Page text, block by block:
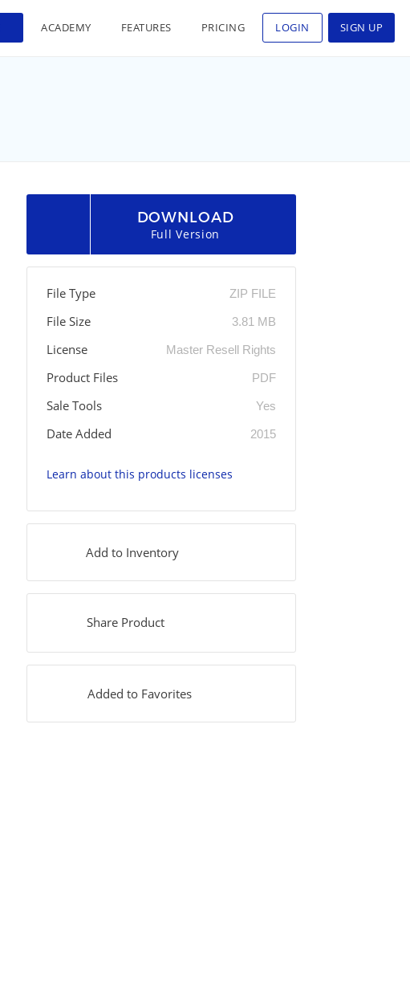
ACADEMY FEATURES PRICING LOGIN SIGN UP
DOWNLOAD
Full Version
File Type ZIP FILE
File Size 3.81 MB
License Master Resell Rights
Product Files PDF
Sale Tools Yes
Date Added 2015
Learn about this products licenses
Add to Inventory
Share Product
Added to Favorites